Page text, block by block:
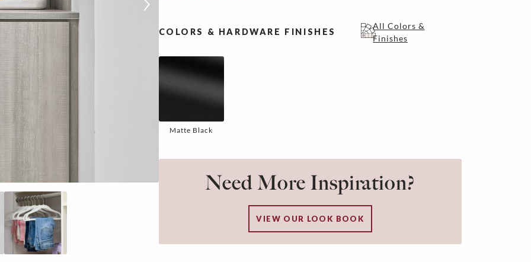
COLORS & HARDWARE FINISHES
All Colors &
Finishes
Matte Black
Need More Inspiration?
VIEW OUR LOOK BOOK